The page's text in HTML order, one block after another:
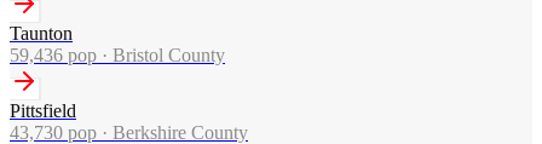
Taunton
59,436 pop · Bristol County
Pittsfield
43,730 pop · Berkshire County